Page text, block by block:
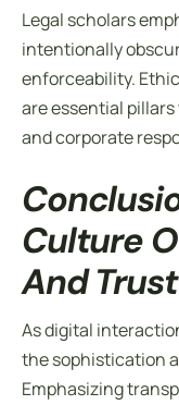
Legal scholars
intentionally
enforceability.
are essential
and corporate
Culture
And Trust
As digital
the sophistication
Emphasizing